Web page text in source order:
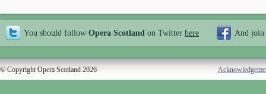
You should follow Opera Scotland on Twitter here And join
© Copyright Opera Scotland 2026